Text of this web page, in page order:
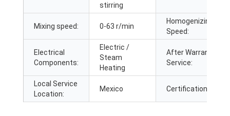
stirring
Mixing speed: 0-63 r/min
Homogenizing
Speed:
Electrical
Components:
Electric /
Steam
Heating
After Warranty
Service:
Local Service
Location:
Mexico Certification: